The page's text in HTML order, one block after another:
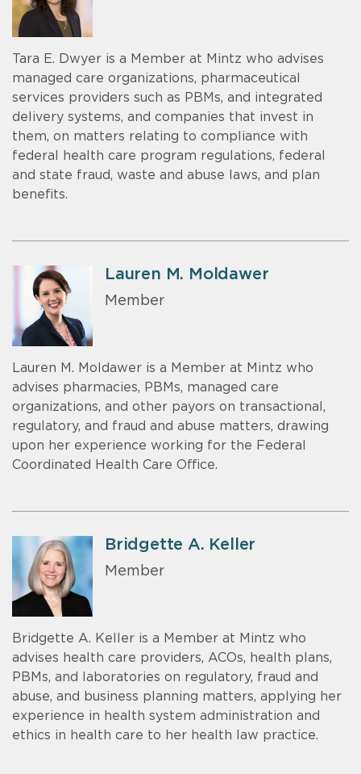
Tara E. Dwyer is a Member at Mintz who advises
managed care organizations, pharmaceutical
services providers such as PBMs, and integrated
delivery systems, and companies that invest in
them, on matters relating to compliance with
federal health care program regulations, federal
and state fraud, waste and abuse laws, and plan
benefits.
Lauren M. Moldawer
Member
Lauren M. Moldawer is a Member at Mintz who
advises pharmacies, PBMs, managed care
organizations, and other payors on transactional,
regulatory, and fraud and abuse matters, drawing
upon her experience working for the Federal
Coordinated Health Care Office.
Bridgette A. Keller
Member
Bridgette A. Keller is a Member at Mintz who
advises health care providers, ACOs, health plans,
PBMs, and laboratories on regulatory, fraud and
abuse, and business planning matters, applying her
experience in health system administration and
ethics in health care to her health law practice.